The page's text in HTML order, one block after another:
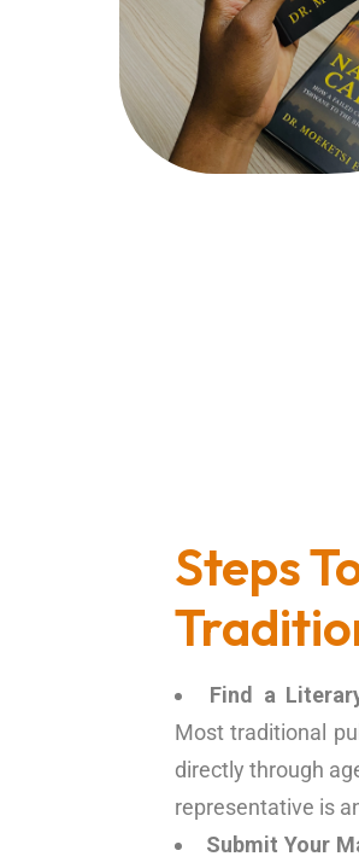
Steps
Find a
Most traditional
directly through
representative is
Submit Your